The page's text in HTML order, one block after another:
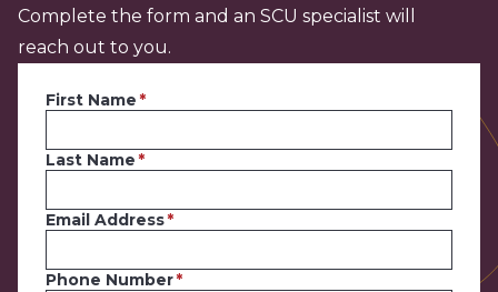
Complete the form and an SCU specialist will
reach out to you.
First Name
Last Name
Email Address
Phone Number